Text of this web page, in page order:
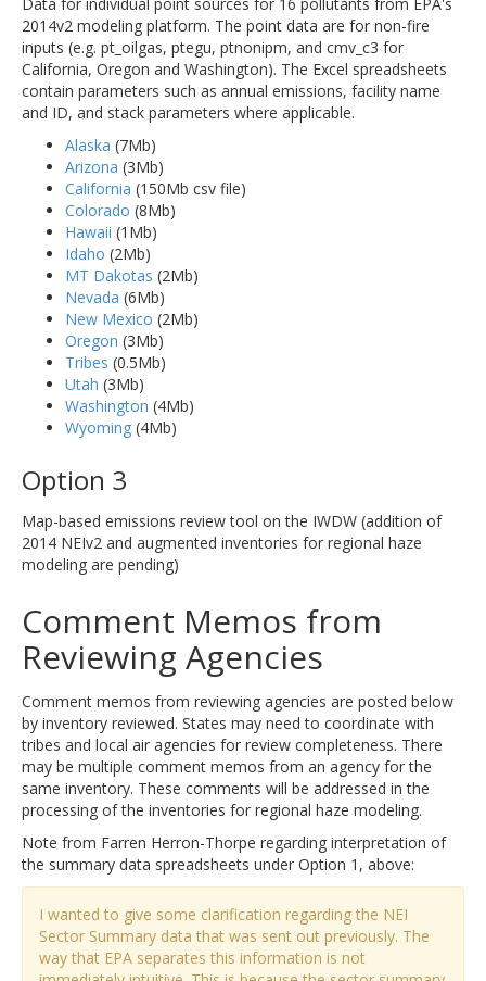
2014v2 modeling platform. The point data are for non-fire
inputs (e.g. pt_oilgas, ptegu, ptnonipm, and cmv_c3 for
California, Oregon and Washington). The Excel spreadsheets
contain parameters such as annual emissions, facility name
and ID, and stack parameters where applicable.
Alaska (7Mb)
Arizona (3Mb)
California (150Mb csv file)
Colorado (8Mb)
Hawaii (1Mb)
Idaho (2Mb)
MT Dakotas (2Mb)
Nevada (6Mb)
New Mexico (2Mb)
Oregon (3Mb)
Tribes (0.5Mb)
Utah (3Mb)
Washington (4Mb)
Wyoming (4Mb)
Option 3
Map-based emissions review tool on the IWDW (addition of
2014 NEIv2 and augmented inventories for regional haze
modeling are pending)
Comment Memos from
Reviewing Agencies
Comment memos from reviewing agencies are posted below
by inventory reviewed. States may need to coordinate with
tribes and local air agencies for review completeness. There
may be multiple comment memos from an agency for the
same inventory. These comments will be addressed in the
processing of the inventories for regional haze modeling.
Note from Farren Herron-Thorpe regarding interpretation of
the summary data spreadsheets under Option 1, above:
I wanted to give some clarification regarding the NEI
Sector Summary data that was sent out previously. The
way that EPA separates this information is not